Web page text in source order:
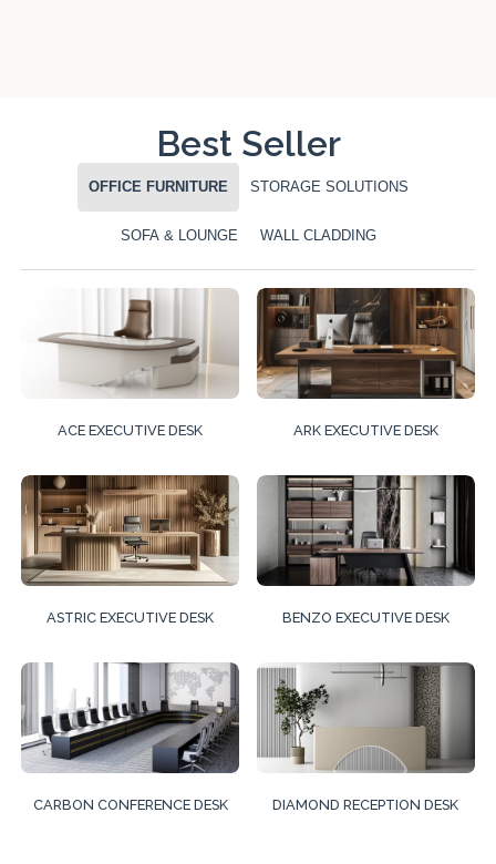
Best Seller
OFFICE FURNITURE STORAGE SOLUTIONS
SOFA & LOUNGE WALL CLADDING
ACE EXECUTIVE DESK ARK EXECUTIVE DESK
ASTRIC EXECUTIVE DESK BENZO EXECUTIVE DESK
CARBON CONFERENCE DESK DIAMOND RECEPTION DESK